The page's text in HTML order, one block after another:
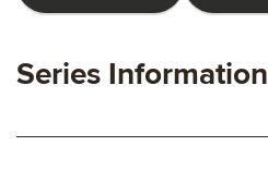
Series Information